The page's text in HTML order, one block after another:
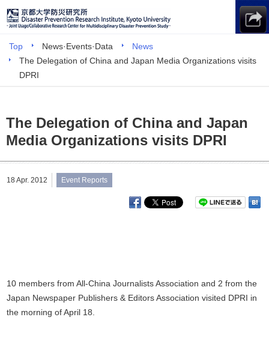
Top News·Events·Data
News
The Delegation of China and Japan Media Organizations visits
DPRI
The Delegation of China and Japan
Media Organizations visits DPRI
18 Apr. 2012 Event Reports
10 members from All-China Journalists Association and 2 from the
Japan Newspaper Publishers & Editors Association visited DPRI in
the morning of April 18.